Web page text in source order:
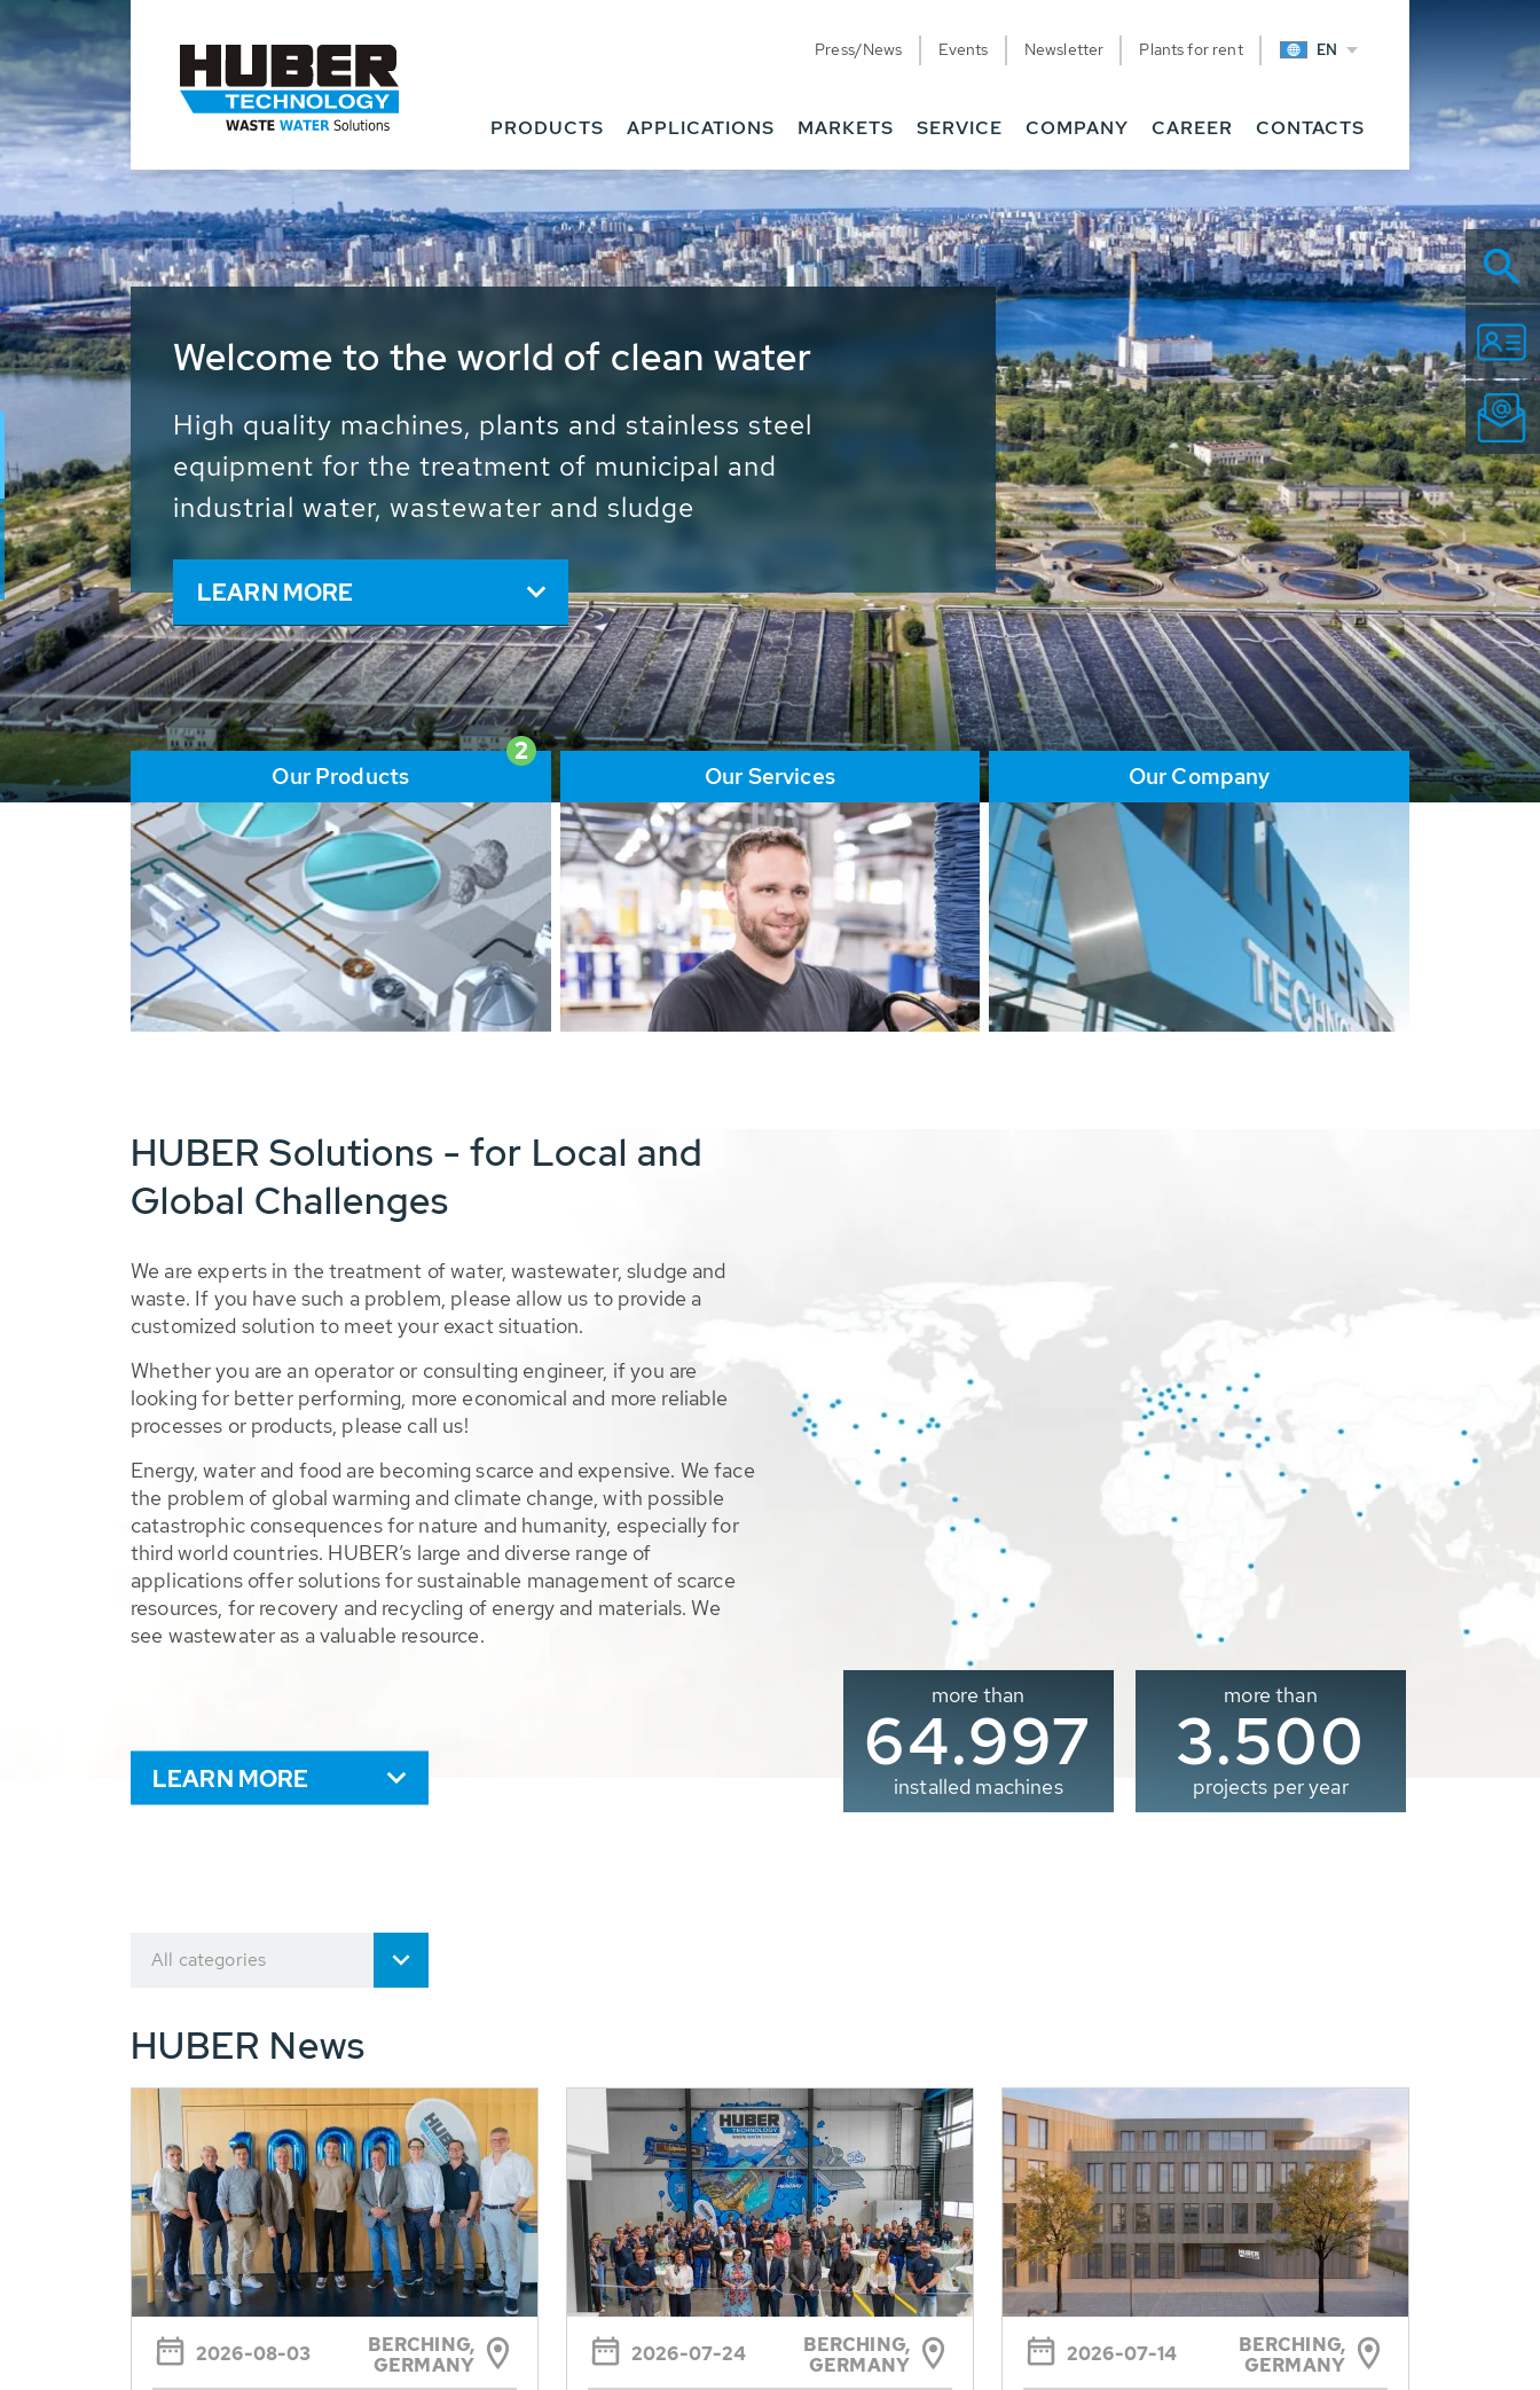
Press/News Events Newsletter Plants for rent EN
PRODUCTS APPLICATIONS MARKETS SERVICE COMPANY CAREER CONTACTS
Waste Water - Process Water - Potable
Water - Sludge - Grit - Energy
We drive forward the sustainable use of water, energy
and resources: With its more than 65,000 installations
worldwide HUBER applications contribute to the
solutions of the global water problems.
LEARN MORE
2
Our Products Our Services Our Company
HUBER Solutions - for Local and
Global Challenges
We are experts in the treatment of water, wastewater, sludge and
waste. If you have such a problem, please allow us to provide a
customized solution to meet your exact situation.
Whether you are an operator or consulting engineer, if you are
looking for better performing, more economical and more reliable
processes or products, please call us!
Energy, water and food are becoming scarce and expensive. We face
the problem of global warming and climate change, with possible
catastrophic consequences for nature and humanity, especially for
third world countries. HUBER’s large and diverse range of
applications offer solutions for sustainable management of scarce
resources, for recovery and recycling of energy and materials. We
see wastewater as a valuable resource.
LEARN MORE
more than
65.000
installed machines
more than
3.500
projects per year
All categories
HUBER News
2026-08-03
BERCHING,
GERMANY
2026-07-24
BERCHING,
GERMANY
2026-07-14
BERCHING,
GERMANY